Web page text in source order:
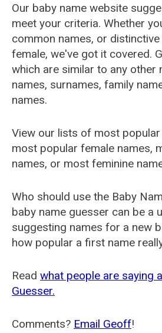
Our baby name website
meet your criteria. Whether
common names, or
female, we've got it covered.
which are similar to any other
names, surnames, family
names.
View our lists of most popular
most popular female names,
names, or most feminine
Who should use the Baby
baby name guesser can be a
suggesting names for a new
how popular a first name
Read what people are saying
Guesser.
Comments? Email Geoff!